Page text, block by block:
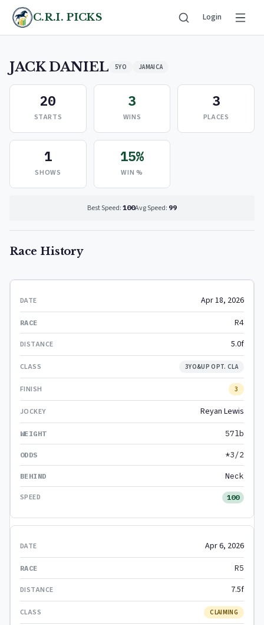
C.R.I. PICKS Login
JACK DANIEL 5YO JAMAICA
20
STARTS
3
WINS
3
PLACES
1
SHOWS
15%
WIN %
Best Speed: 100Avg Speed: 99
Race History
Apr 18, 2026
R4
5.0f
3YO&UP OPT. CLA
3
Reyan Lewis
57lb
*3/2
Neck
100
Apr 6, 2026
R5
7.5f
CLAIMING